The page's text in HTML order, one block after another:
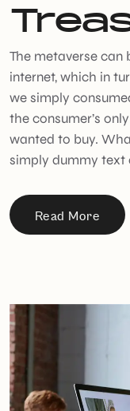
The metaverse can
internet, which in
we simply
the consumer’s
wanted to buy.
simply dummy text
Read More